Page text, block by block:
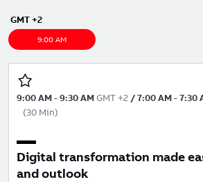
GMT +2
9:00 AM
9:00 AM-9:30 AM GMT +2/7:00 AM-7:30
(30 Min)
Digital transformation made
and outlook